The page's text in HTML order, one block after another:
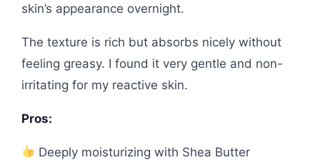
skin’s appearance overnight.
The texture is rich but absorbs nicely without
feeling greasy. I found it very gentle and non-
irritating for my reactive skin.
Pros:
Deeply moisturizing with Shea Butter